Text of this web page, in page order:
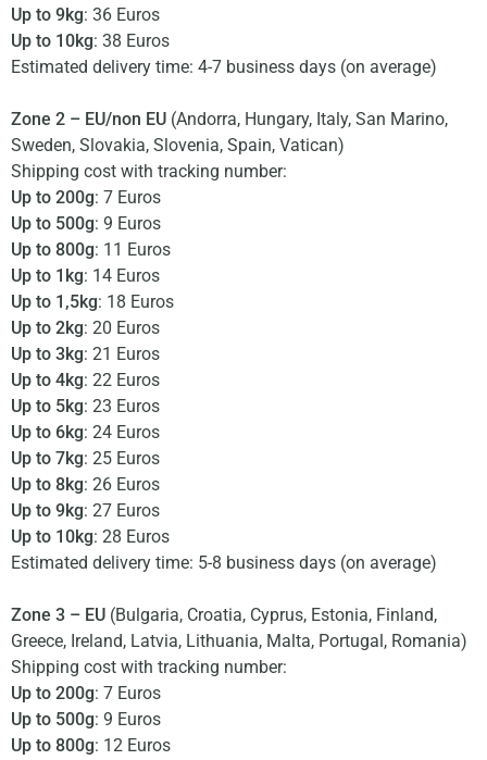
Up to 9kg: 36 Euros
Up to 10kg: 38 Euros
Estimated delivery time: 4-7 business days (on average)
Zone 2 – EU/non EU (Andorra, Hungary, Italy, San Marino,
Sweden, Slovakia, Slovenia, Spain, Vatican)
Shipping cost with tracking number:
Up to 200g: 7 Euros
Up to 500g: 9 Euros
Up to 800g: 11 Euros
Up to 1kg: 14 Euros
Up to 1,5kg: 18 Euros
Up to 2kg: 20 Euros
Up to 3kg: 21 Euros
Up to 4kg: 22 Euros
Up to 5kg: 23 Euros
Up to 6kg: 24 Euros
Up to 7kg: 25 Euros
Up to 8kg: 26 Euros
Up to 9kg: 27 Euros
Up to 10kg: 28 Euros
Estimated delivery time: 5-8 business days (on average)
Zone 3 – EU (Bulgaria, Croatia, Cyprus, Estonia, Finland,
Greece, Ireland, Latvia, Lithuania, Malta, Portugal, Romania)
Shipping cost with tracking number:
Up to 200g: 7 Euros
Up to 500g: 9 Euros
Up to 800g: 12 Euros